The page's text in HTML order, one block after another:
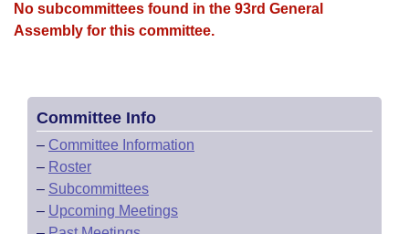
No subcommittees found in the 93rd General
Assembly for this committee.
Committee Info
– Committee Information
– Roster
– Subcommittees
– Upcoming Meetings